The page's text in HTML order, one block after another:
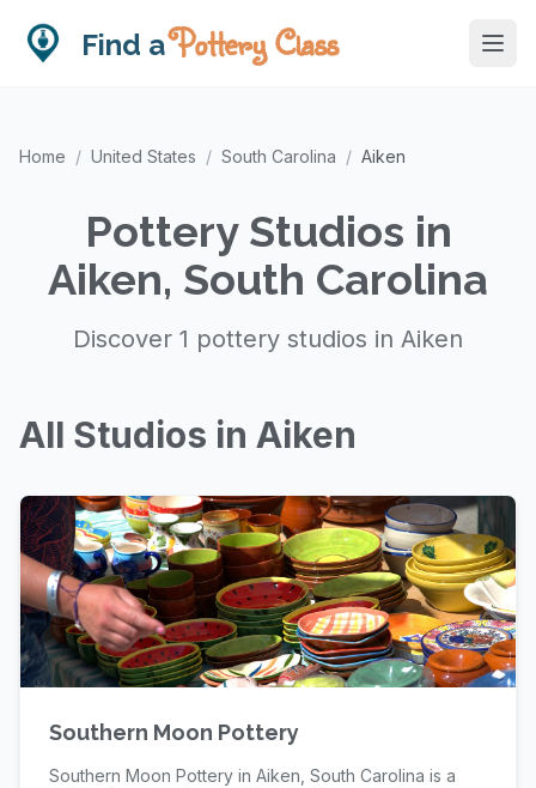
Find aPottery Class
Home / United States / South Carolina / Aiken
Pottery Studios in
Aiken, South Carolina
Discover 1 pottery studios in Aiken
All Studios in Aiken
Southern Moon Pottery
Southern Moon Pottery in Aiken, South Carolina is a